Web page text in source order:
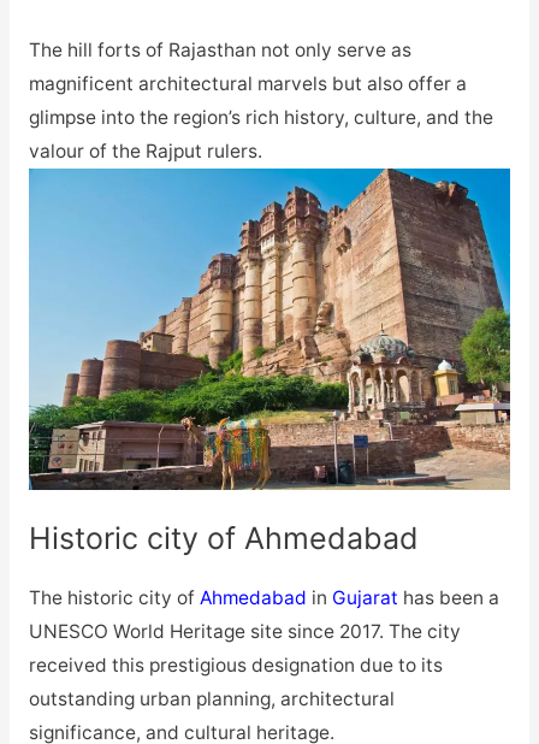
The hill forts of Rajasthan not only serve as
magnificent architectural marvels but also offer a
glimpse into the region’s rich history, culture, and the
valour of the Rajput rulers.
Historic city of Ahmedabad
The historic city of Ahmedabad in Gujarat has been a
UNESCO World Heritage site since 2017. The city
received this prestigious designation due to its
outstanding urban planning, architectural
significance, and cultural heritage.